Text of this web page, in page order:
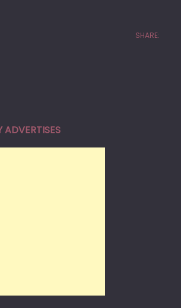
SHARE:
ADVERTISES